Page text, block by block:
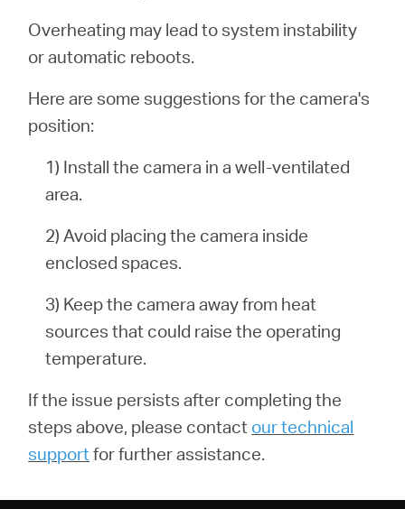
Overheating may lead to system instability
or automatic reboots.
Here are some suggestions for the camera's
position:
1) Install the camera in a well-ventilated
area.
2) Avoid placing the camera inside
enclosed spaces.
3) Keep the camera away from heat
sources that could raise the operating
temperature.
If the issue persists after completing the
steps above, please contact our technical
support for further assistance.